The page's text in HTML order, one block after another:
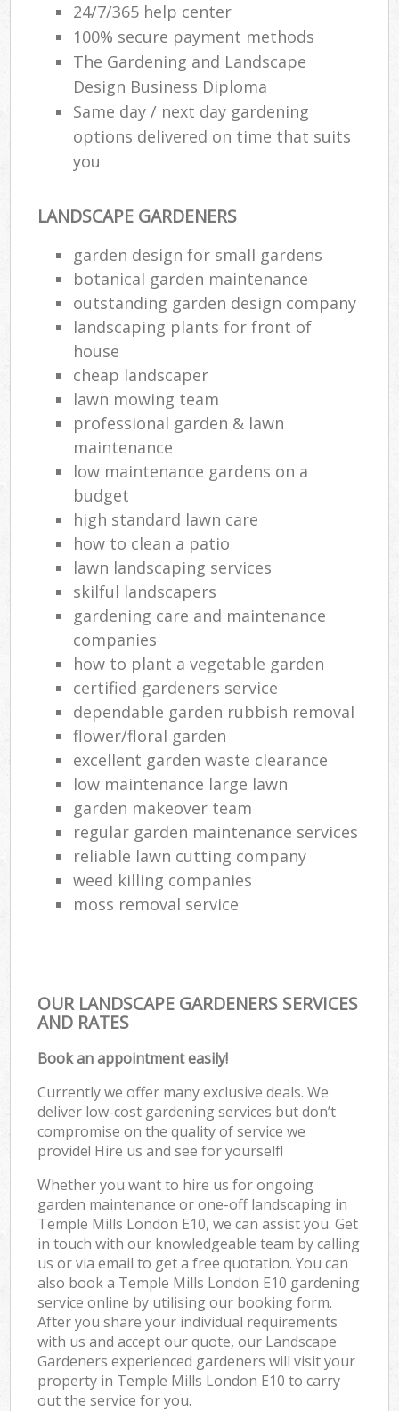
24/7/365 help center
100% secure payment methods
The Gardening and Landscape
Design Business Diploma
Same day / next day gardening
options delivered on time that suits
you
LANDSCAPE GARDENERS
garden design for small gardens
botanical garden maintenance
outstanding garden design company
landscaping plants for front of
house
cheap landscaper
lawn mowing team
professional garden & lawn
maintenance
low maintenance gardens on a
budget
high standard lawn care
how to clean a patio
lawn landscaping services
skilful landscapers
gardening care and maintenance
companies
how to plant a vegetable garden
certified gardeners service
dependable garden rubbish removal
flower/floral garden
excellent garden waste clearance
low maintenance large lawn
garden makeover team
regular garden maintenance services
reliable lawn cutting company
weed killing companies
moss removal service
OUR LANDSCAPE GARDENERS SERVICES
AND RATES
Book an appointment easily!
Currently we offer many exclusive deals. We
deliver low-cost gardening services but don’t
compromise on the quality of service we
provide! Hire us and see for yourself!
Whether you want to hire us for ongoing
garden maintenance or one-off landscaping in
Temple Mills London E10, we can assist you. Get
in touch with our knowledgeable team by calling
us or via email to get a free quotation. You can
also book a Temple Mills London E10 gardening
service online by utilising our booking form.
After you share your individual requirements
with us and accept our quote, our Landscape
Gardeners experienced gardeners will visit your
property in Temple Mills London E10 to carry
out the service for you.